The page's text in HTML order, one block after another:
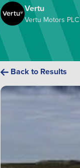
Vertu
Vertu Motors PLC
Back to Results